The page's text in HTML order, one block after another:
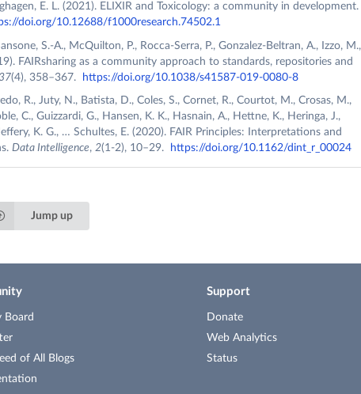
E. L. (2021). ELIXIR and Toxicology: a community in development.
doi.org/10.12688/f1000research.74502.1
S.-A., McQuilton, P., Rocca-Serra, P., Gonzalez-Beltran, A., Izzo, M.,
FAIRsharing as a community approach to standards, repositories and
(4), 358–367. https://doi.org/10.1038/s41587-019-0080-8
R., Juty, N., Batista, D., Coles, S., Cornet, R., Courtot, M., Crosas, M.,
C., Guizzardi, G., Hansen, K. K., Hasnain, A., Hettne, K., Heringa, J.,
K. G., … Schultes, E. (2020). FAIR Principles: Interpretations and
Data Intelligence,2(1-2), 10–29. https://doi.org/10.1162/dint_r_00024
Jump up
Board
of All Blogs
Support
Donate
Web Analytics
Status